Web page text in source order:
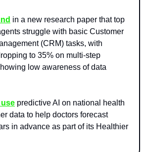
in a new research paper that top
struggle with basic Customer
(CRM) tasks, with
to 35% on multi-step
low awareness of data
predictive AI on national health
data to help doctors forecast
in advance as part of its Healthier